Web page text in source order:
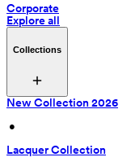
Corporate
Explore all
Collections
New Collection 2026
•
Lacquer Collection